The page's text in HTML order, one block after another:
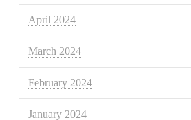
April 2024
March 2024
February 2024
January 2024